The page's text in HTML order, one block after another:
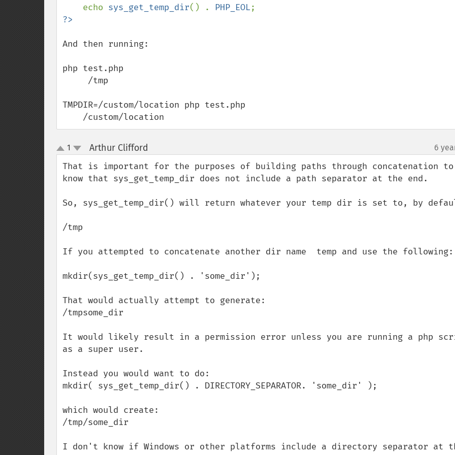
echo sys_get_temp_dir() . PHP_EOL
And then running:
php test.php
TMPDIR=/custom/location php test.php
    /custom/location
up
down
1 Arthur Clifford 6
That is important for the purposes of building paths through concatenation to
know that sys_get_temp_dir does not include a path separator at the end.
So, sys_get_temp_dir() will return whatever your temp dir is set to, by
/tmp
If you attempted to concatenate another dir name  temp and use the following:
mkdir(sys_get_temp_dir() . 'some_dir');
That would actually attempt to generate:
/tmpsome_dir
It would likely result in a permission error unless you are running a php
as a super user.
Instead you would want to do:
mkdir( sys_get_temp_dir() . DIRECTORY_SEPARATOR. 'some_dir' );
which would create:
/tmp/some_dir
I don't know if Windows or other platforms include a directory separator at